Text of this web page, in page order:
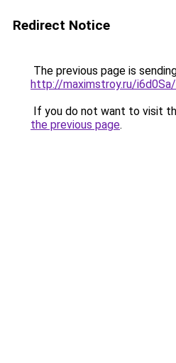
Redirect Notice
The previous page is
http://maximstroy.ru/
If you do not want to visit
the previous page.